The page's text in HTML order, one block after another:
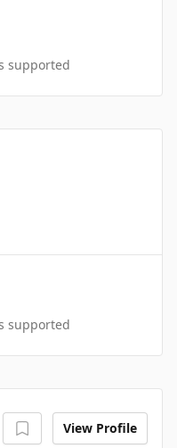
supported
supported
View Profile